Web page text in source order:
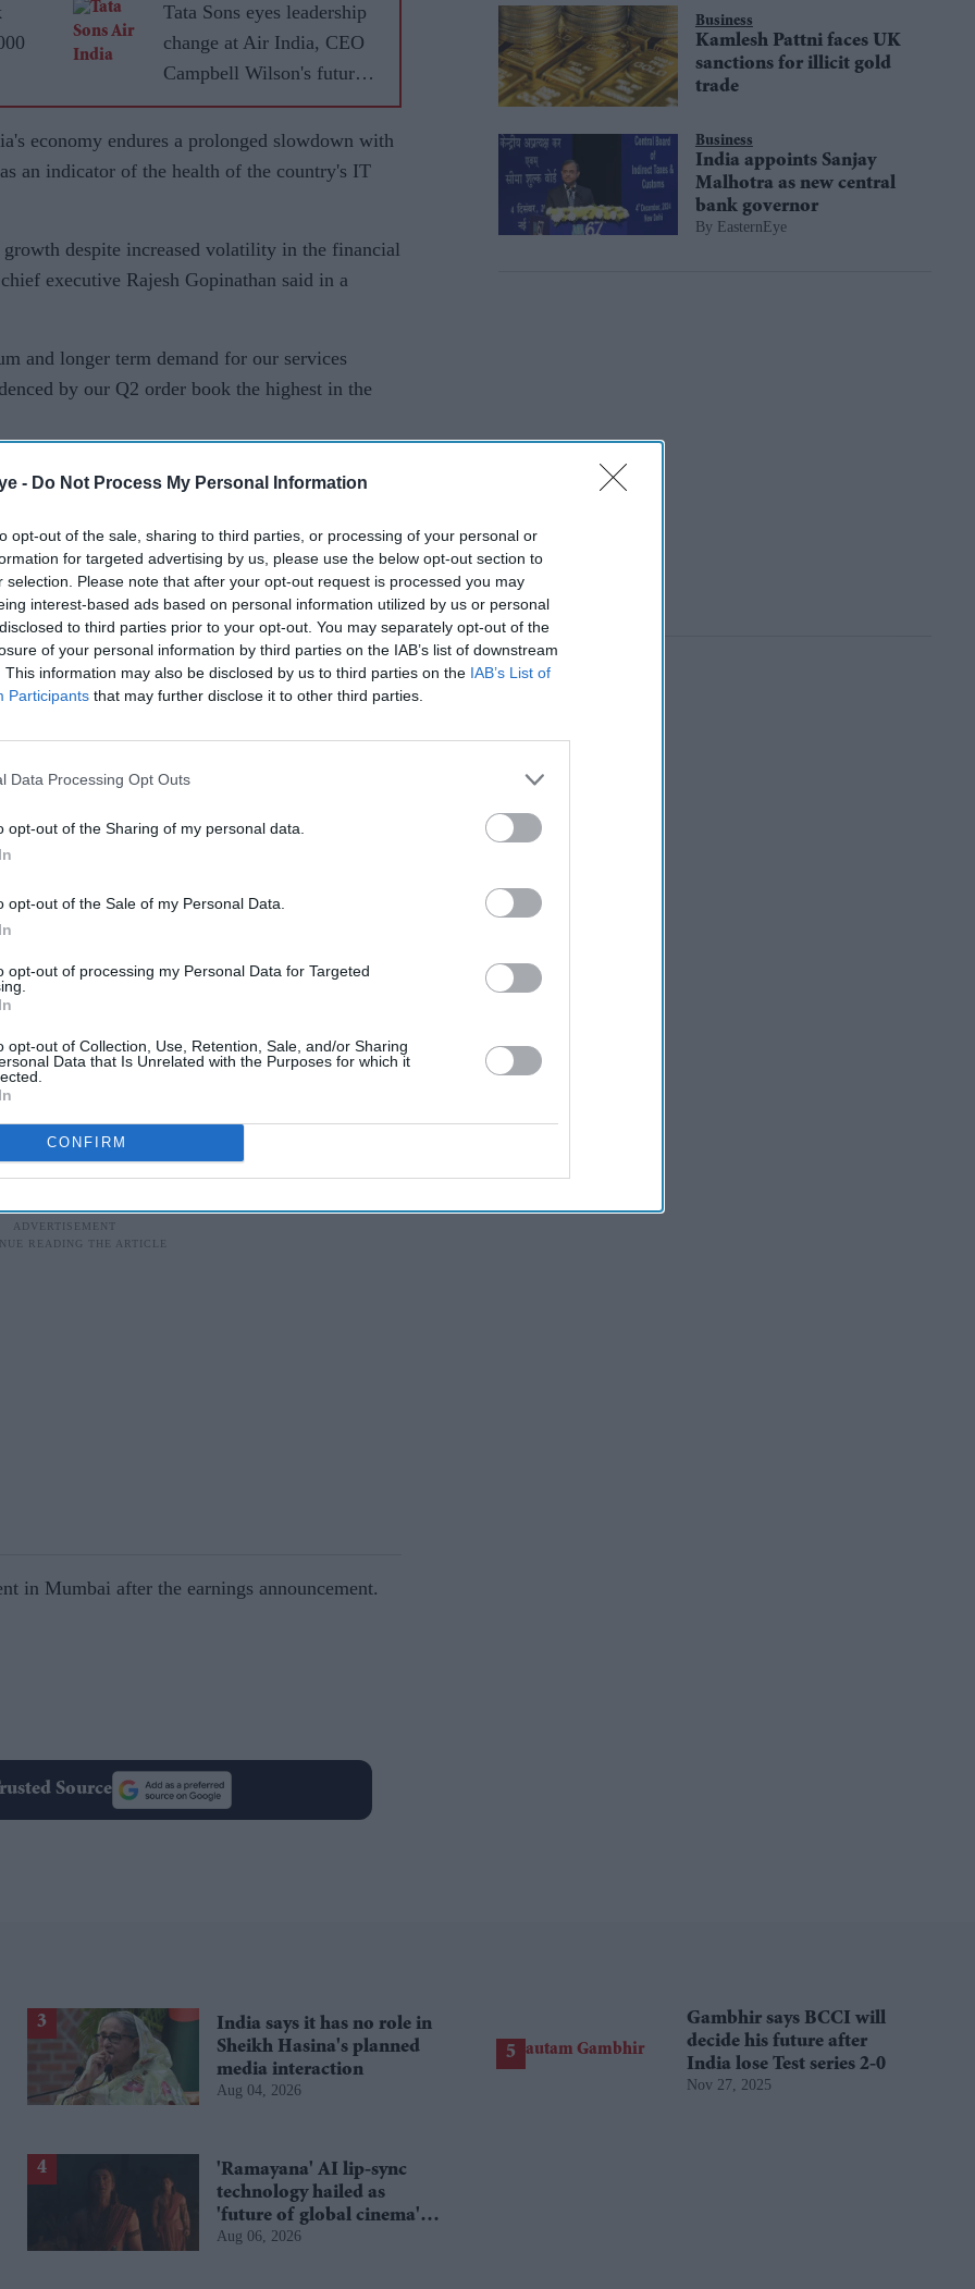
- Do Not Process My Personal Information
opt-out of the sale, sharing to third parties, or processing of your personal or
for targeted advertising by us, please use the below opt-out section to
selection. Please note that after your opt-out request is processed you may
interest-based ads based on personal information utilized by us or personal
to third parties prior to your opt-out. You may separately opt-out of the
of your personal information by third parties on the IAB’s list of downstream
This information may also be disclosed by us to third parties on the IAB’s List of
Participants that may further disclose it to other third parties.
Data Processing Opt Outs
opt-out of the Sharing of my personal data.
opt-out of the Sale of my Personal Data.
opt-out of processing my Personal Data for Targeted
opt-out of Collection, Use, Retention, Sale, and/or Sharing
Data that Is Unrelated with the Purposes for which it
CONFIRM
Tata Sons eyes leadership
change at Air India, CEO
Campbell Wilson's future
uncertain
economy endures a prolonged slowdown with
an indicator of the health of the country's IT
despite increased volatility in the financial
executive Rajesh Gopinathan said in a
and longer term demand for our services
by our Q2 order book the highest in the
company, TCS was at the forefront of an IT
back office to the world as firms largely in
taking advantage of a skilled English-
its revenues from Western markets including
considered a strong one for India's IT
from clients in Western markets.
fears for the global economy, with the
the weakest growth in a decade.
growth fall to five percent in the June
manufacturing activity and consumer demand
India's growth projections for the 2019-20
a stronger dollar would cause the rupee to fall
eroding demand further.
revised the country's GDP growth forecast to
of 6.2 per cent for the financial year 2019-20,
by the Reserve Bank of India.
in Mumbai after the earnings announcement.
Source
Business
Kamlesh Pattni faces UK
sanctions for illicit gold
trade
Business
India appoints Sanjay
Malhotra as new central
bank governor
EasternEye
India says it has no role in
Sheikh Hasina's planned
media interaction
Aug 04, 2026
'Ramayana' AI lip-sync
technology hailed as
'future of global cinema'
after English trailer
Aug 06, 2026
Gambhir says BCCI will
decide his future after
India lose Test series 2-0
Nov 27, 2025